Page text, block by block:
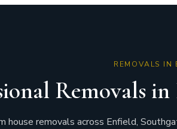
REMOVALS IN
Removals
house removals across Enfield,